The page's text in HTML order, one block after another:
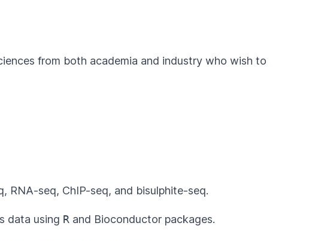
from both academia and industry who wish to
RNA-seq, ChIP-seq, and bisulphite-seq.
data using R and Bioconductor packages.